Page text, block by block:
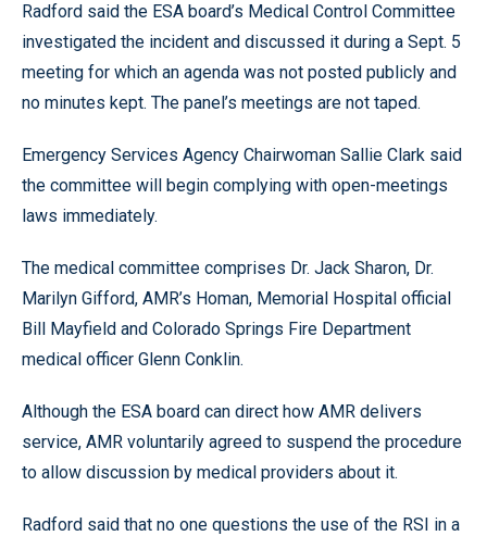
Radford said the ESA board’s Medical Control Committee
investigated the incident and discussed it during a Sept. 5
meeting for which an agenda was not posted publicly and
no minutes kept. The panel’s meetings are not taped.
Emergency Services Agency Chairwoman Sallie Clark said
the committee will begin complying with open-meetings
laws immediately.
The medical committee comprises Dr. Jack Sharon, Dr.
Marilyn Gifford, AMR’s Homan, Memorial Hospital official
Bill Mayfield and Colorado Springs Fire Department
medical officer Glenn Conklin.
Although the ESA board can direct how AMR delivers
service, AMR voluntarily agreed to suspend the procedure
to allow discussion by medical providers about it.
Radford said that no one questions the use of the RSI in a